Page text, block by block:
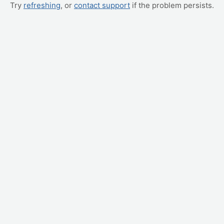
Try refreshing, or contact support if the problem persists.